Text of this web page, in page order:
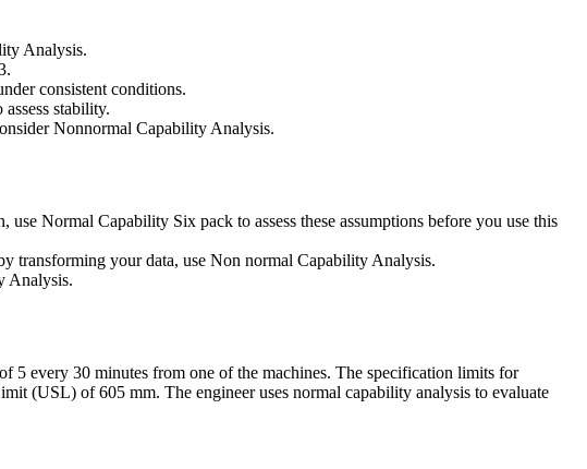
Analysis.
consistent conditions.
stability.
Nonnormal Capability Analysis.
Normal Capability Six pack to assess these assumptions before you use this
transforming your data, use Non normal Capability Analysis.
Analysis.
5 every 30 minutes from one of the machines. The specification limits for
(USL) of 605 mm. The engineer uses normal capability analysis to evaluate